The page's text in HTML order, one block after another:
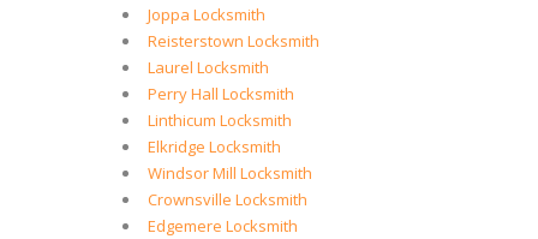
Joppa Locksmith
Reisterstown Locksmith
Laurel Locksmith
Perry Hall Locksmith
Linthicum Locksmith
Elkridge Locksmith
Windsor Mill Locksmith
Crownsville Locksmith
Edgemere Locksmith